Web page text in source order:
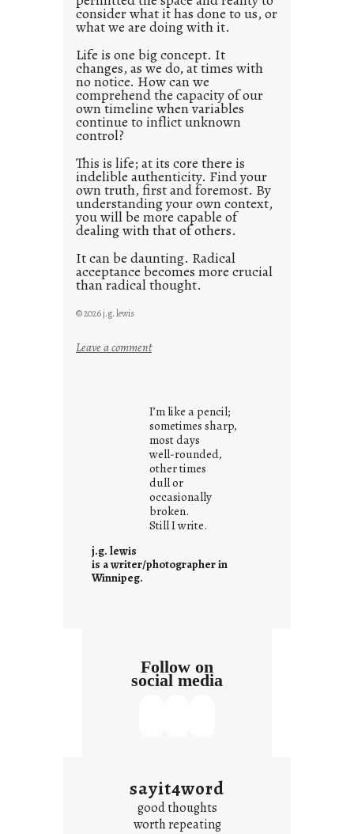
t
2
0
2
1
0
consider what it has done to us, or
what we are doing with it.
Life is one big concept. It
changes, as we do, at times with
no notice. How can we
comprehend the capacity of our
own timeline when variables
continue to inflict unknown
control?
This is life; at its core there is
indelible authenticity. Find your
own truth, first and foremost. By
understanding your own context,
you will be more capable of
dealing with that of others.
It can be daunting. Radical
acceptance becomes more crucial
than radical thought.
© 2026 j.g. lewis
Leave a comment:
r
o
w
n
c
o
n
e
I’m like a pencil;
sometimes sharp,
most days
well-rounded,
other times
dull or
occasionally
broken.
Still I write.
j.g. lewis
is a writer/photographer in
Winnipeg.
Follow on
social media
sayit4word
good thoughts
worth repeating